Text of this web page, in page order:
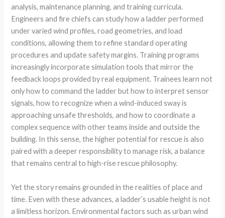
analysis, maintenance planning, and training curricula.
Engineers and fire chiefs can study how a ladder performed
under varied wind profiles, road geometries, and load
conditions, allowing them to refine standard operating
procedures and update safety margins. Training programs
increasingly incorporate simulation tools that mirror the
feedback loops provided by real equipment. Trainees learn not
only how to command the ladder but how to interpret sensor
signals, how to recognize when a wind-induced sway is
approaching unsafe thresholds, and how to coordinate a
complex sequence with other teams inside and outside the
building. In this sense, the higher potential for rescue is also
paired with a deeper responsibility to manage risk, a balance
that remains central to high-rise rescue philosophy.
Yet the story remains grounded in the realities of place and
time. Even with these advances, a ladder’s usable height is not
a limitless horizon. Environmental factors such as urban wind